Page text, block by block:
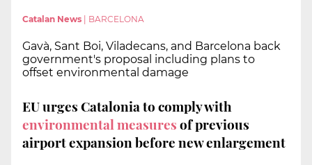
Catalan News BARCELONA
Gavà, Sant Boi, Viladecans, and Barcelona back
government's proposal including plans to
offset environmental damage
EU urges Catalonia to comply with
environmental measuresof previous
airport expansion before new enlargement